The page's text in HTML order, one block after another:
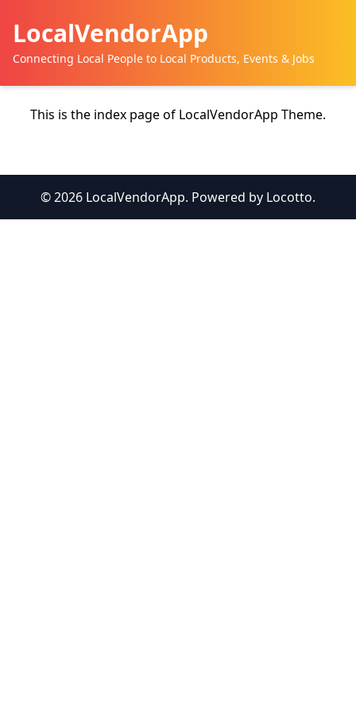
LocalVendorApp
Connecting Local People to Local Products, Events & Jobs
This is the index page of LocalVendorApp Theme.
© 2026 LocalVendorApp. Powered by Locotto.